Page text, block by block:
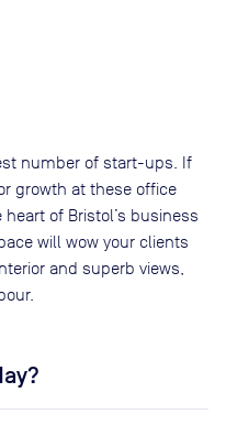
number of start-ups. If
growth at these office
of Bristol’s business
will wow your clients
and superb views,